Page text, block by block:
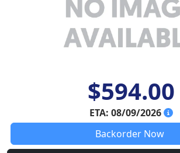
$594.00
ETA: 08/09/2026
Backorder Now